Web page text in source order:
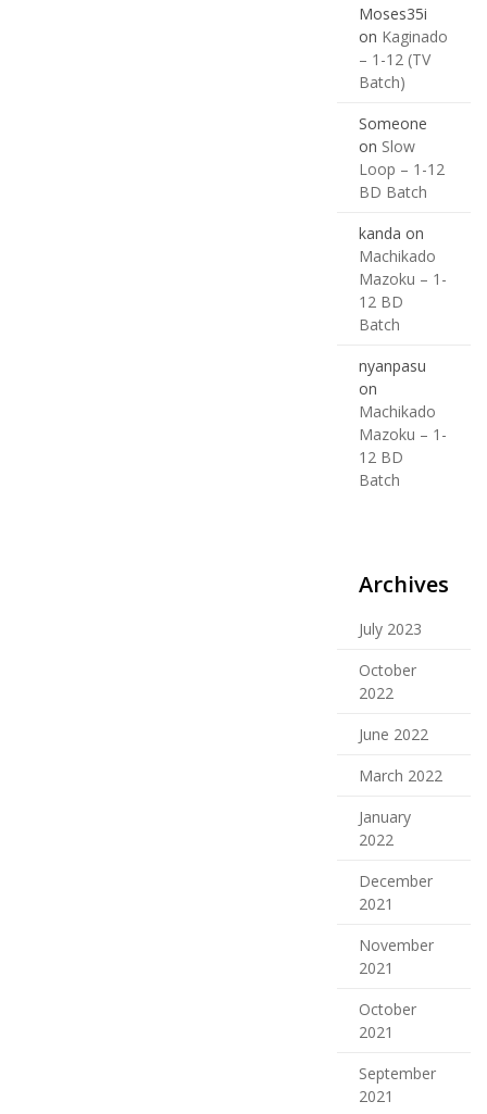
Moses35i
on Kaginado
– 1-12 (TV
Batch)
Someone
on Slow
Loop – 1-12
BD Batch
kanda on
Machikado
Mazoku – 1-
12 BD
Batch
nyanpasu
on
Machikado
Mazoku – 1-
12 BD
Batch
Archives
July 2023
October
2022
June 2022
March 2022
January
2022
December
2021
November
2021
October
2021
September
2021